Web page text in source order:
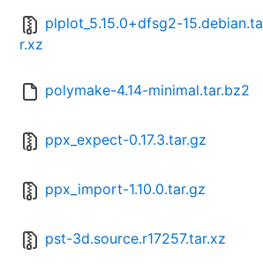
plplot_5.15.0+dfsg2-15.debian.ta
r.xz
polymake-4.14-minimal.tar.bz2
ppx_expect-0.17.3.tar.gz
ppx_import-1.10.0.tar.gz
pst-3d.source.r17257.tar.xz